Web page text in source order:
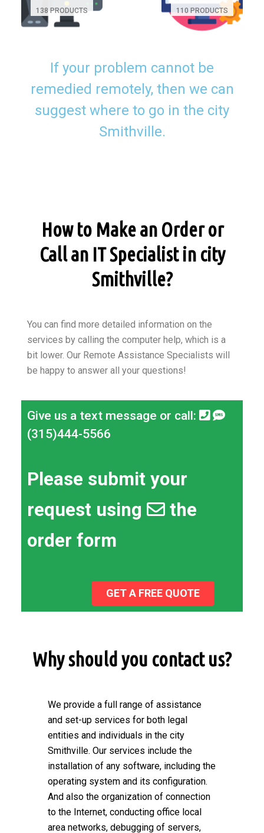
138 PRODUCTS 110 PRODUCTS
If your problem cannot be
remedied remotely, then we can
suggest where to go in the city
Smithville.
How to Make an Order or
Call an IT Specialist in city
Smithville?
You can find more detailed information on the
services by calling the computer help, which is a
bit lower. Our Remote Assistance Specialists will
be happy to answer all your questions!
Give us a text message or call:
(315)444-5566
Please submit your
request using
the
order form
GET A FREE QUOTE
Why should you contact us?
We provide a full range of assistance
and set-up services for both legal
entities and individuals in the city
Smithville. Our services include the
installation of any software, including the
operating system and its configuration.
And also the organization of connection
to the Internet, conducting office local
area networks, debugging of servers,